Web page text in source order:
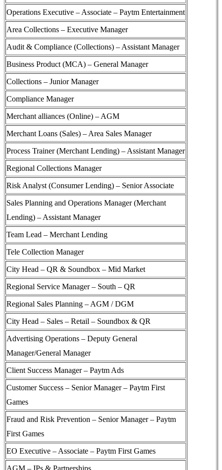
Operations Executive – Associate – Paytm Entertainment
Area Collections – Executive Manager
Audit & Compliance (Collections) – Assistant Manager
Business Product (MCA) – General Manager
Collections – Junior Manager
Compliance Manager
Merchant alliances (Online) – AGM
Merchant Loans (Sales) – Area Sales Manager
Process Trainer (Merchant Lending) – Assistant Manager
Regional Collections Manager
Risk Analyst (Consumer Lending) – Senior Associate
Sales Planning and Operations Manager (Merchant
Lending) – Assistant Manager
Team Lead – Merchant Lending
Tele Collection Manager
City Head – QR & Soundbox – Mid Market
Regional Service Manager – South – QR
Regional Sales Planning – AGM / DGM
City Head – Sales – Retail – Soundbox & QR
Advertising Operations – Deputy General
Manager/General Manager
Client Success Manager – Paytm Ads
Customer Success – Senior Manager – Paytm First
Games
Fraud and Risk Prevention – Senior Manager – Paytm
First Games
EO Executive – Associate – Paytm First Games